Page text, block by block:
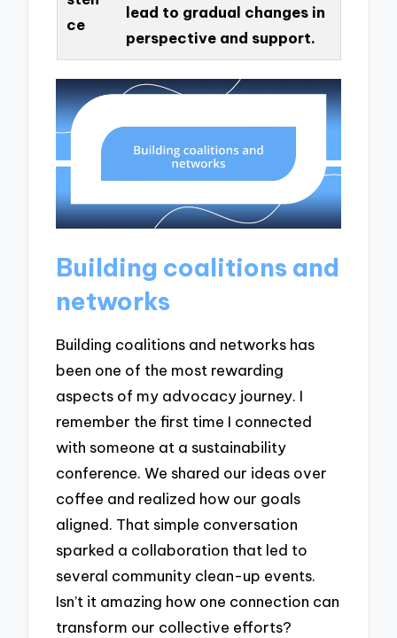
ce
lead to gradual changes in
perspective and support.
Building coalitions and
networks
Building coalitions and networks has
been one of the most rewarding
aspects of my advocacy journey. I
remember the first time I connected
with someone at a sustainability
conference. We shared our ideas over
coffee and realized how our goals
aligned. That simple conversation
sparked a collaboration that led to
several community clean-up events.
Isn’t it amazing how one connection can
transform our collective efforts?